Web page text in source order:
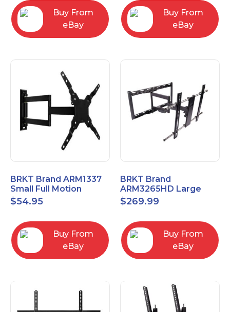
Buy From
eBay
Buy From
eBay
BRKT Brand ARM1337
Small Full Motion
Mount Fits most
13"-37" flat panels
$54.95
Buy From
eBay
BRKT Brand
ARM3265HD Large
Heavy Duty Articulating
Mount up to 65" flat
$269.99
Buy From
eBay